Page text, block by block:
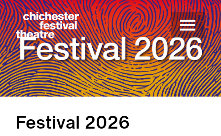
Chichester Festival Theatre
Menu
Site Menu.
Festival 2026